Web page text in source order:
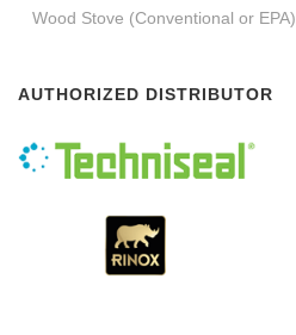
Wood Stove (Conventional or EPA)
AUTHORIZED DISTRIBUTOR